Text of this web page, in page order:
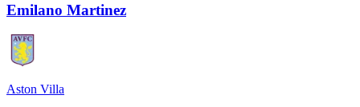
Emilano Martinez
Aston Villa